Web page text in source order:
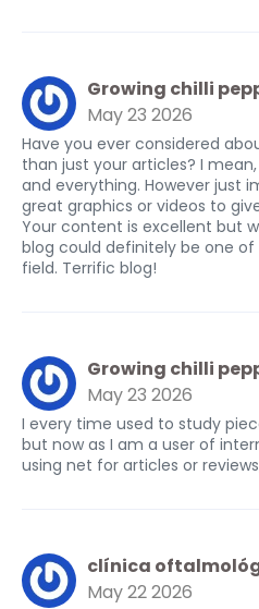
Growing chilli
May 23 2026
Have you ever considered
than just your articles? I
and everything. However just
great graphics or videos to
Your content is excellent but
blog could definitely be one
field. Terrific blog!
Growing chilli
May 23 2026
I every time used to study
but now as I am a user of
using net for articles or
clínica
May 22 2026